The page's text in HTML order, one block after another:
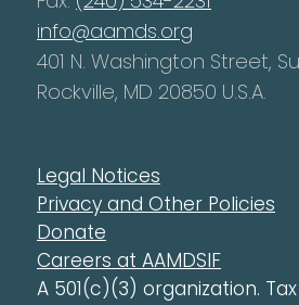
info@aamds.org
401 N. Washington Street,
Rockville, MD 20850 U.S.A.
Legal Notices
Privacy and Other Policies
Donate
Careers at AAMDSIF
A 501(c)(3) organization. Tax